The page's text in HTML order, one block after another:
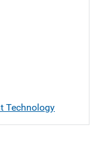
Technology